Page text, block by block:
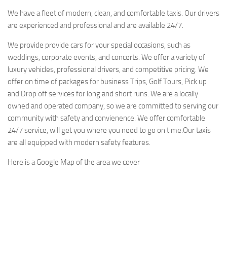
We have a fleet of modern, clean, and comfortable taxis. Our drivers
are experienced and professional and are available 24/7.
We provide provide cars for your special occasions, such as
weddings, corporate events, and concerts. We offer a variety of
luxury vehicles, professional drivers, and competitive pricing. We
offer on time of packages for business Trips, Golf Tours, Pick up
and Drop off services for long and short runs. We are a locally
owned and operated company, so we are committed to serving our
community with safety and convienence. We offer comfortable
24/7 service, will get you where you need to go on time.Our taxis
are all equipped with modern safety features.
Here is a Google Map of the area we cover